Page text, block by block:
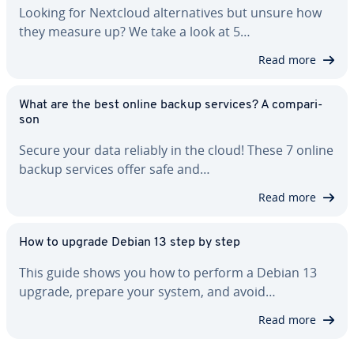
Looking for Nextcloud al­ter­na­tives but unsure how
they measure up? We take a look at 5…
Read more
What are the best online backup services? A com­par­i­
son
Secure your data reliably in the cloud! These 7 online
backup services offer safe and…
Read more
How to upgrade Debian 13 step by step
This guide shows you how to perform a Debian 13
upgrade, prepare your system, and avoid…
Read more